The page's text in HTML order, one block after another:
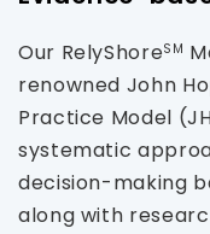
Our RelyShoreSM
renowned John
Practice Model
systematic
decision-making
along with